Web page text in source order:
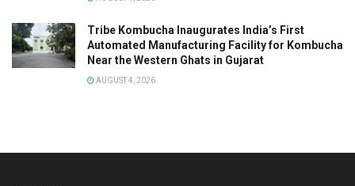
Tribe Kombucha Inaugurates India’s First
Automated Manufacturing Facility for Kombucha
Near the Western Ghats in Gujarat
AUGUST 4, 2026